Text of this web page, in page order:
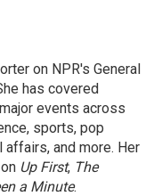
on NPR's General
has covered
events across
sports, pop
affairs, and more. Her
Up First, The
a Minute.